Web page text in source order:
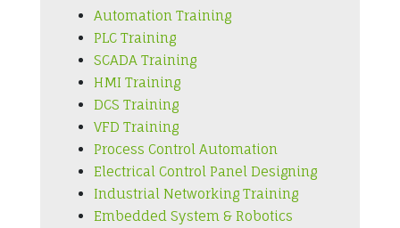
Automation Training
PLC Training
SCADA Training
HMI Training
DCS Training
VFD Training
Process Control Automation
Electrical Control Panel Designing
Industrial Networking Training
Embedded System & Robotics